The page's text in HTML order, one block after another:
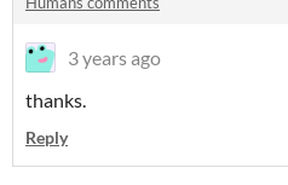
3 years ago
thanks.
Reply